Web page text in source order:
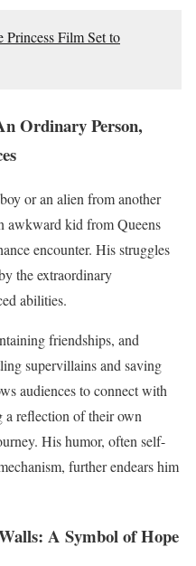
Film Set to
Ordinary Person,
or an alien from another
awkward kid from Queens
encounter. His struggles
the extraordinary
abilities.
friendships, and
supervillains and saving
audiences to connect with
a reflection of their own
His humor, often self-
further endears him
A Symbol of Hope